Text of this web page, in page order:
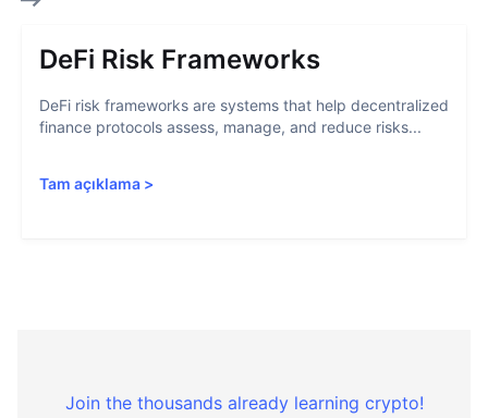
DeFi Risk Frameworks
DeFi risk frameworks are systems that help decentralized
finance protocols assess, manage, and reduce risks...
Tam açıklama >
Join the thousands already learning crypto!